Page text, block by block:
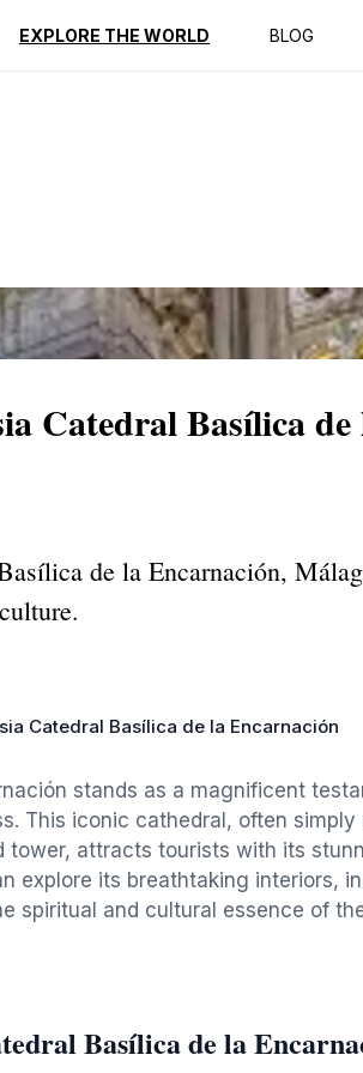
EXPLORE THE WORLD BLOG
Reviews
Catedral Basílica
de la Encarnación,
Catedral Basílica de la Encarnación
stands as a magnificent
This iconic cathedral, often simply
tower, attracts tourists with its
explore its breathtaking interiors,
spiritual and cultural essence of
Basílica de la